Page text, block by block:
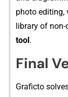
photo e‌d‌iting,
libra⁠ry of‌
tool .
Final
Gr‌aficto